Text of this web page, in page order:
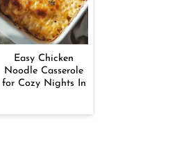
Easy Chicken
Noodle Casserole
for Cozy Nights In